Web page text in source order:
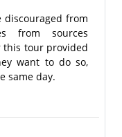
discouraged from
from sources
tour provided
want to do so,
same day.